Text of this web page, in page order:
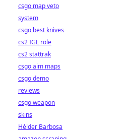
csgo map veto
system
csgo best knives
cs2 IGL role
cs2 stattrak
csgo aim maps
csgo demo
reviews
csgo weapon
skins
Hélder Barbosa